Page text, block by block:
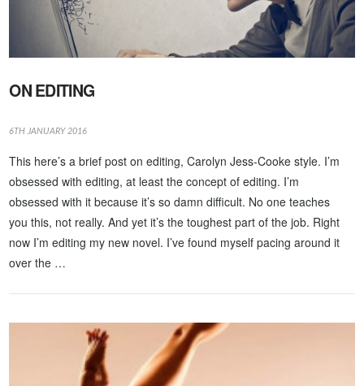
ON EDITING
6TH JANUARY 2016
This here’s a brief post on editing, Carolyn Jess-Cooke style. I’m
obsessed with editing, at least the concept of editing. I’m
obsessed with it because it’s so damn difficult. No one teaches
you this, not really. And yet it’s the toughest part of the job. Right
now I’m editing my new novel. I’ve found myself pacing around it
over the …